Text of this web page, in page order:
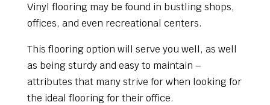
Vinyl flooring may be found in bustling shops,
offices, and even recreational centers.
This flooring option will serve you well, as well
as being sturdy and easy to maintain –
attributes that many strive for when looking for
the ideal flooring for their office.